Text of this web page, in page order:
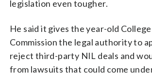
legislation even tougher.
He said it gives the year-old
Commission the legal authority to
reject third-party NIL deals and
from lawsuits that could come